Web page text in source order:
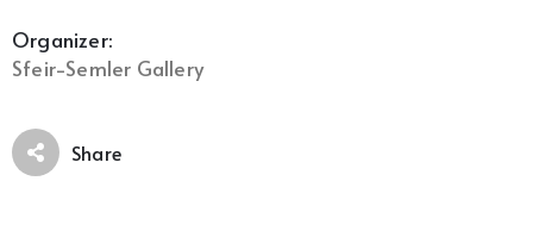
Organizer:
Sfeir-Semler Gallery
Share